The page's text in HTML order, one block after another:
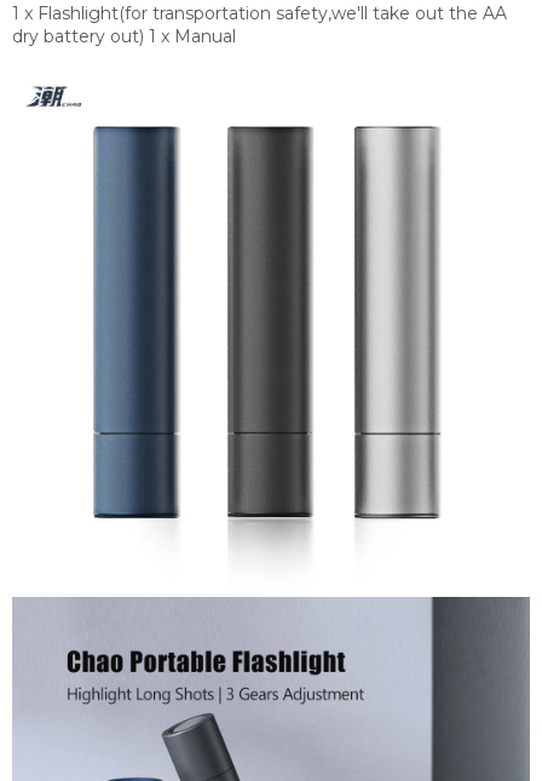
1 x Flashlight(for transportation safety,we'll take out the AA
dry battery out) 1 x Manual